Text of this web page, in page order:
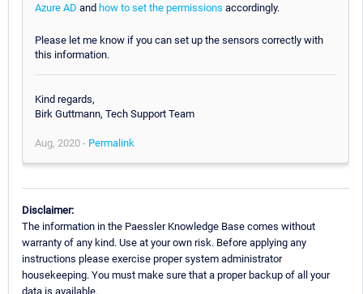
Azure AD and how to set the permissions accordingly.
Please let me know if you can set up the sensors correctly with
this information.
Kind regards,
Birk Guttmann, Tech Support Team
Aug, 2020 - Permalink
Disclaimer:
The information in the Paessler Knowledge Base comes without
warranty of any kind. Use at your own risk. Before applying any
instructions please exercise proper system administrator
housekeeping. You must make sure that a proper backup of all your
data is available.